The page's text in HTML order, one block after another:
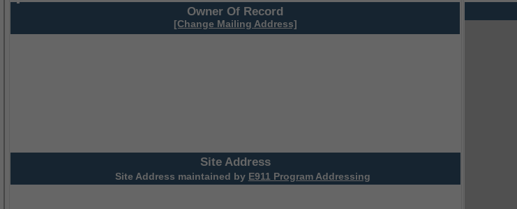
Owner Of Record
[Change Mailing Address]
Site Address
Site Address maintained by E911 Program Addressing